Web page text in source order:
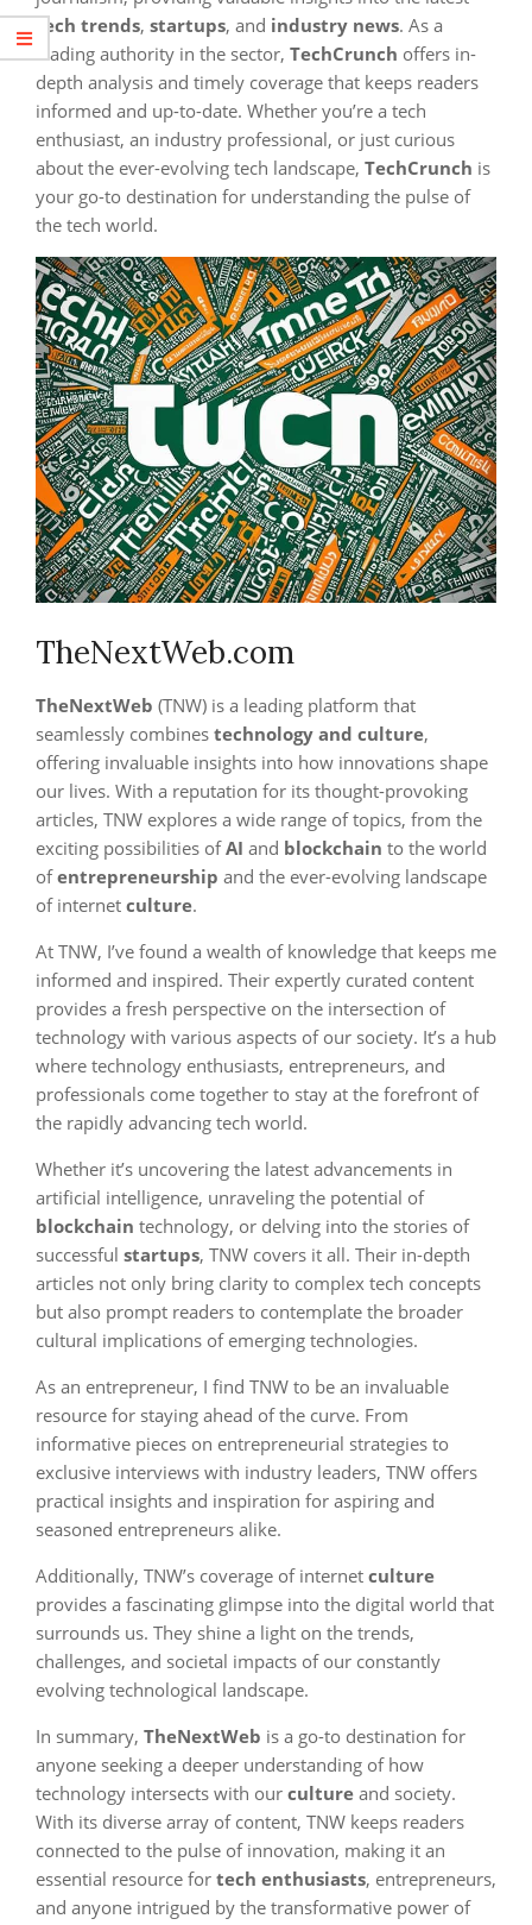
tech trends, startups, and industry news. As a
leading authority in the sector, TechCrunch offers in-
depth analysis and timely coverage that keeps readers
informed and up-to-date. Whether you’re a tech
enthusiast, an industry professional, or just curious
about the ever-evolving tech landscape, TechCrunch is
your go-to destination for understanding the pulse of
the tech world.
TheNextWeb.com
TheNextWeb (TNW) is a leading platform that
seamlessly combines technology and culture,
offering invaluable insights into how innovations shape
our lives. With a reputation for its thought-provoking
articles, TNW explores a wide range of topics, from the
exciting possibilities ofAI and blockchain to the world
ofentrepreneurship and the ever-evolving landscape
of internet culture.
At TNW, I’ve found a wealth of knowledge that keeps me
informed and inspired. Their expertly curated content
provides a fresh perspective on the intersection of
technology with various aspects of our society. It’s a hub
where technology enthusiasts, entrepreneurs, and
professionals come together to stay at the forefront of
the rapidly advancing tech world.
Whether it’s uncovering the latest advancements in
artificial intelligence, unraveling the potential of
blockchain technology, or delving into the stories of
successful startups, TNW covers it all. Their in-depth
articles not only bring clarity to complex tech concepts
but also prompt readers to contemplate the broader
cultural implications of emerging technologies.
As an entrepreneur, I find TNW to be an invaluable
resource for staying ahead of the curve. From
informative pieces on entrepreneurial strategies to
exclusive interviews with industry leaders, TNW offers
practical insights and inspiration for aspiring and
seasoned entrepreneurs alike.
Additionally, TNW’s coverage of internet culture
provides a fascinating glimpse into the digital world that
surrounds us. They shine a light on the trends,
challenges, and societal impacts of our constantly
evolving technological landscape.
In summary, TheNextWeb is a go-to destination for
anyone seeking a deeper understanding of how
technology intersects with our culture and society.
With its diverse array of content, TNW keeps readers
connected to the pulse of innovation, making it an
essential resource for tech enthusiasts, entrepreneurs,
and anyone intrigued by the transformative power of